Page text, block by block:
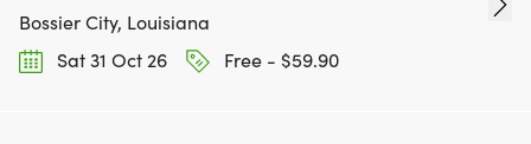
Bossier City, Louisiana
Sat 31 Oct 26
Free - $59.90